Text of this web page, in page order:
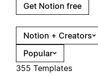
Get Notion free
Notion + Creators
Popular
355 Templates